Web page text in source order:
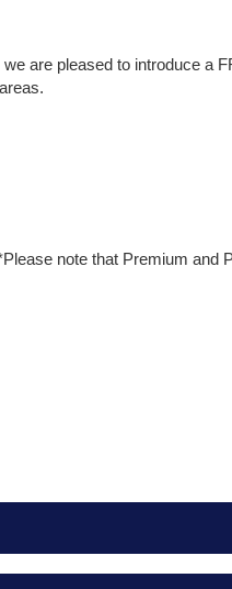
are pleased to introduce
note that Premium and